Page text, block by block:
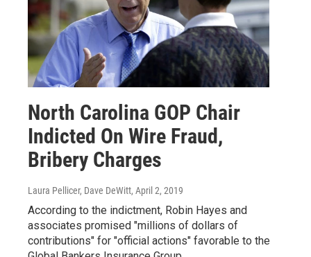
North Carolina GOP Chair
Indicted On Wire Fraud,
Bribery Charges
Laura Pellicer, Dave DeWitt, April 2, 2019
According to the indictment, Robin Hayes and
associates promised "millions of dollars of
contributions" for "official actions" favorable to the